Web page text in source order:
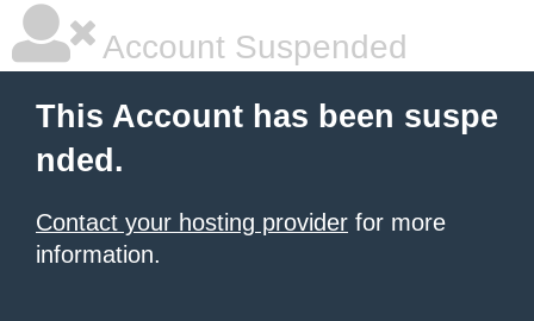
Account Suspended
This Account has been suspe
nded.
Contact your hosting provider for more
information.